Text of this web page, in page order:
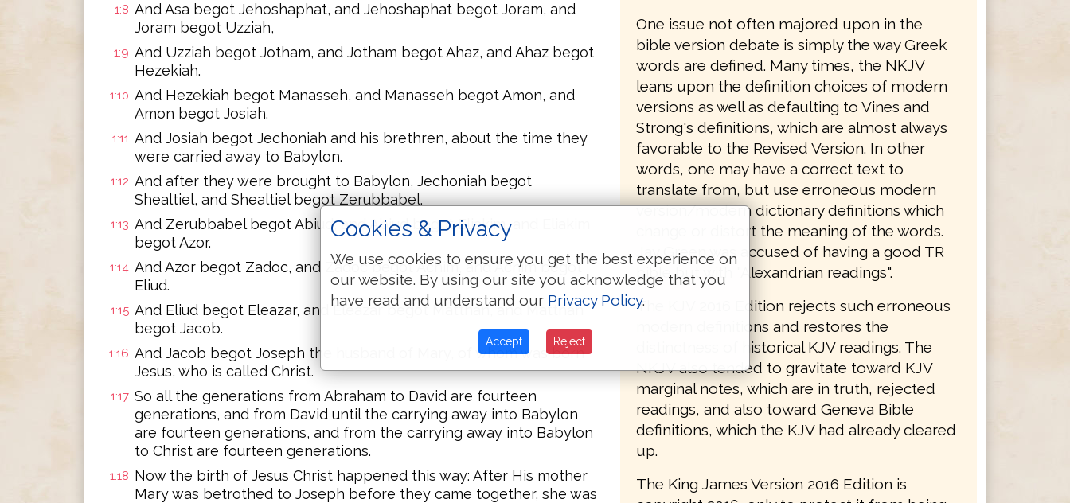
1:8 And Asa begot Jehoshaphat, and Jehoshaphat begot Joram, and
Joram begot Uzziah,
1:9 And Uzziah begot Jotham, and Jotham begot Ahaz, and Ahaz begot
Hezekiah.
1:10 And Hezekiah begot Manasseh, and Manasseh begot Amon, and
Amon begot Josiah.
1:11 And Josiah begot Jechoniah and his brethren, about the time they
were carried away to Babylon.
1:12 And after they were brought to Babylon, Jechoniah begot
Shealtiel, and Shealtiel begot Zerubbabel.
1:13 And Zerubbabel begot Abiud, and Abiud begot Eliakim, and Eliakim
begot Azor.
1:14 And Azor begot Zadoc, and Zadoc begot Achim, and Achim begot
Eliud.
1:15 And Eliud begot Eleazar, and Eleazar begot Matthan, and Matthan
begot Jacob.
1:16 And Jacob begot Joseph the husband of Mary, of whom was born
Jesus, who is called Christ.
1:17 So all the generations from Abraham to David are fourteen
generations, and from David until the carrying away into Babylon
are fourteen generations, and from the carrying away into Babylon
to Christ are fourteen generations.
1:18 Now the birth of Jesus Christ happened this way: After His mother
Mary was betrothed to Joseph before they came together, she was
One issue not often majored upon in the
bible version debate is simply the way Greek
words are defined. Many times, the NKJV
leans upon the definition choices of modern
versions as well as defaulting to Vines and
Strong's definitions, which are almost always
favorable to the Revised Version. In other
words, one may have a correct text to
translate from, but use erroneous modern
version/modern dictionary definitions which
change or distort the meaning of the words.
Jay Green was accused of having a good TR
bible but with "Alexandrian readings".
The KJV 2016 Edition rejects such erroneous
modern definitions and restores the
distinctness of historical KJV readings. The
NKJV also tended to gravitate toward KJV
marginal notes, which are in truth, rejected
readings, and also toward Geneva Bible
definitions, which the KJV had already cleared
up.
The King James Version 2016 Edition is
Cookies & Privacy
We use cookies to ensure you get the best experience on
our website. By using our site you acknowledge that you
have read and understand our Privacy Policy.
Accept Reject